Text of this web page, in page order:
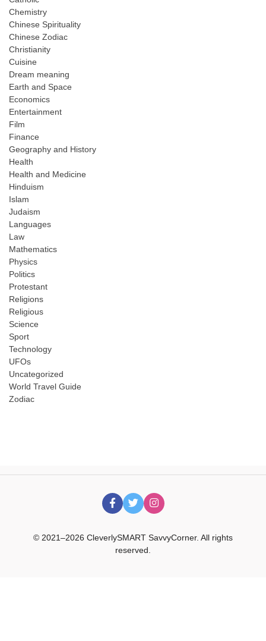
Chemistry
Chinese Spirituality
Chinese Zodiac
Christianity
Cuisine
Dream meaning
Earth and Space
Economics
Entertainment
Film
Finance
Geography and History
Health
Health and Medicine
Hinduism
Islam
Judaism
Languages
Law
Mathematics
Physics
Politics
Protestant
Religions
Religious
Science
Sport
Technology
UFOs
Uncategorized
World Travel Guide
Zodiac
© 2021–2026 CleverlySMART SavvyCorner. All rights
reserved.